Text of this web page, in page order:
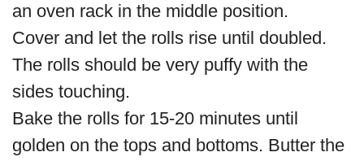
an oven rack in the middle position.
Cover and let the rolls rise until doubled.
The rolls should be very puffy with the
sides touching.
Bake the rolls for 15-20 minutes until
golden on the tops and bottoms. Butter the